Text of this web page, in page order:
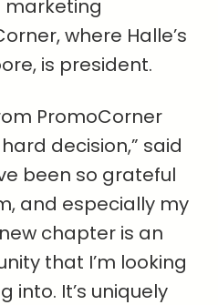
where Halle’s
is president.
PromoCorner
decision,” said
been so grateful
and especially my
chapter is an
that I’m looking
into. It’s uniquely